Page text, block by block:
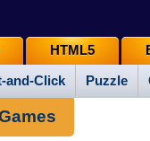
and-Click Puzzle
HTML5